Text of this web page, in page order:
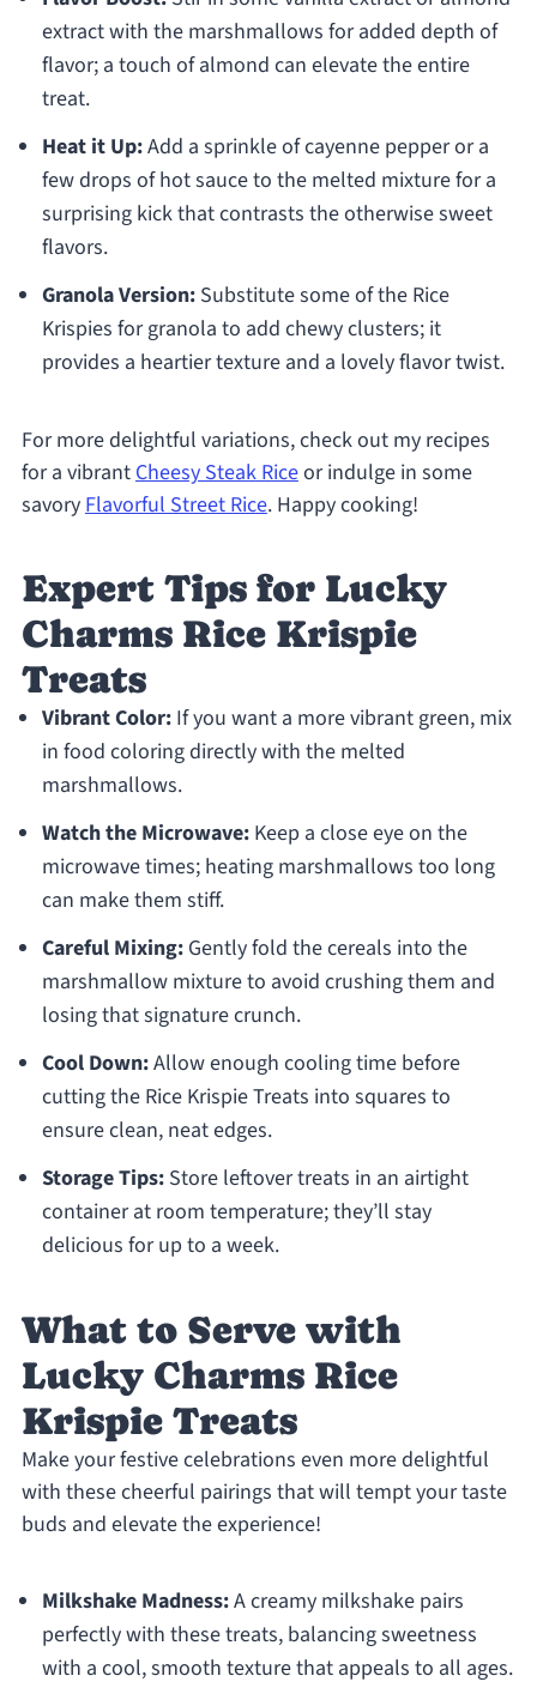
extract with the marshmallows for added depth of
flavor; a touch of almond can elevate the entire
treat.
Heat it Up:Add a sprinkle of cayenne pepper or a
few drops of hot sauce to the melted mixture for a
surprising kick that contrasts the otherwise sweet
flavors.
Granola Version:Substitute some of the Rice
Krispies for granola to add chewy clusters; it
provides a heartier texture and a lovely flavor twist.
For more delightful variations, check out my recipes
for a vibrantCheesy Steak Riceor indulge in some
savoryFlavorful Street Rice. Happy cooking!
Expert Tips for Lucky
Charms Rice Krispie
Treats
Vibrant Color:If you want a more vibrant green, mix
in food coloring directly with the melted
marshmallows.
Watch the Microwave:Keep a close eye on the
microwave times; heating marshmallows too long
can make them stiff.
Careful Mixing:Gently fold the cereals into the
marshmallow mixture to avoid crushing them and
losing that signature crunch.
Cool Down:Allow enough cooling time before
cutting the Rice Krispie Treats into squares to
ensure clean, neat edges.
Storage Tips:Store leftover treats in an airtight
container at room temperature; they’ll stay
delicious for up to a week.
What to Serve with
Lucky Charms Rice
Krispie Treats
Make your festive celebrations even more delightful
with these cheerful pairings that will tempt your taste
buds and elevate the experience!
Milkshake Madness:A creamy milkshake pairs
perfectly with these treats, balancing sweetness
with a cool, smooth texture that appeals to all ages.